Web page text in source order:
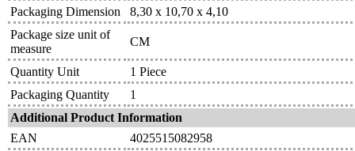
Packaging Dimension
8,30 x 10,70 x 4,10
Package size unit of
measure
CM
Quantity Unit
1 Piece
Packaging Quantity
1
Additional Product Information
EAN
4025515082958